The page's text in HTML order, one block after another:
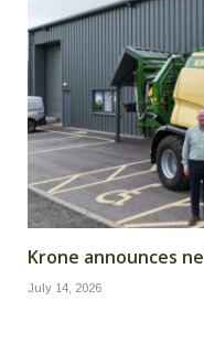
Krone announces
July 14, 2026